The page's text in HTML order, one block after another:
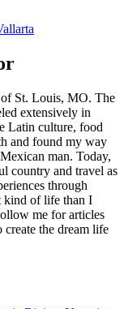
St. Louis, MO. The
extensively in
Latin culture, food
and found my way
man. Today,
country and travel as
through
kind of life than I
me for articles
the dream life